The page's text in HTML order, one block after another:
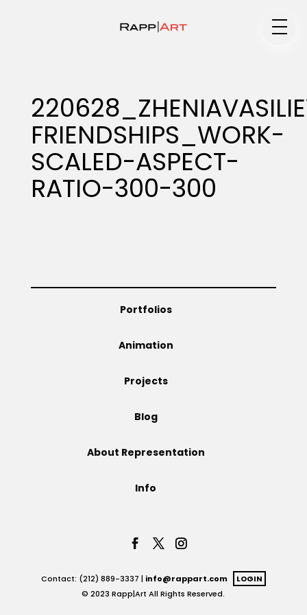
Specialty
Portfolios
FRIENDSHIPS_WORK-
SCALED-ASPECT-
RATIO-300-300
Portfolios
Animation
Projects
Blog
About Representation
Info
Contact: (212) 889-3337 | info@rappart.com
LOGIN
© 2023 Rapp|Art All Rights Reserved.